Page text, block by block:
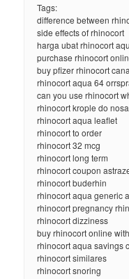
Tags:
difference between
side effects of rhinocort
harga ubat rhinocort
purchase rhinocort
buy pfizer rhinocort
rhinocort aqua 64
can you use rhinocort
rhinocort krople do nosa
rhinocort aqua leaflet
rhinocort to order
rhinocort 32 mcg
rhinocort long term
rhinocort coupon
rhinocort buderhin
rhinocort aqua generic
rhinocort pregnancy
rhinocort dizziness
buy rhinocort online
rhinocort aqua savings
rhinocort similares
rhinocort snoring